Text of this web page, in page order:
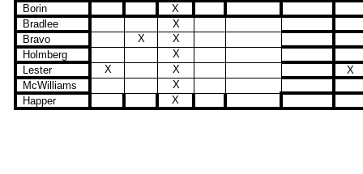
Borin
X
Bradlee
X
Bravo
X
X
Holmberg
X
Lester
X X
X
McWilliams
X
Happer
X